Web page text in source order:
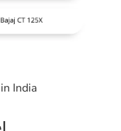
India